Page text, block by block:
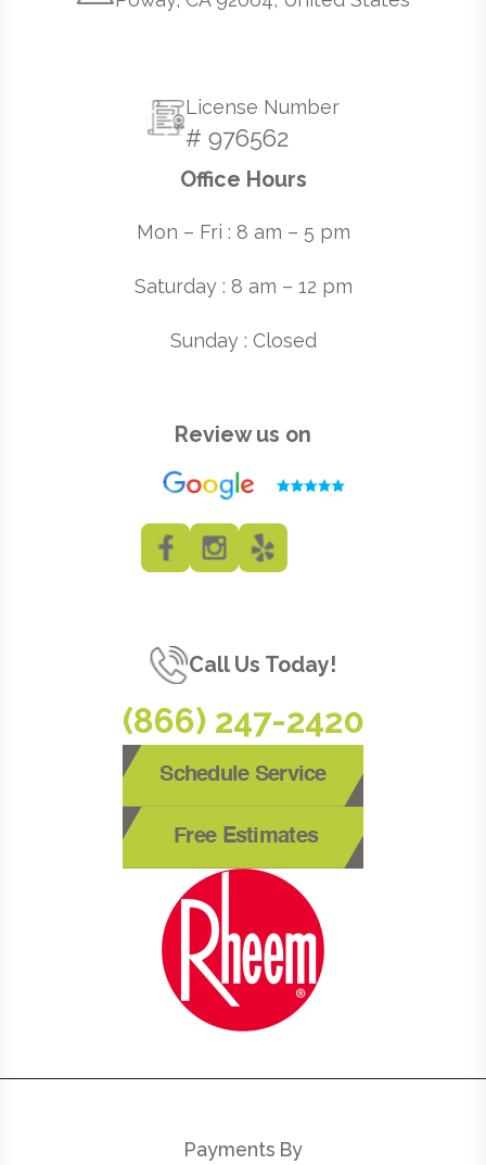
License Number
# 976562
Office Hours
Mon – Fri : 8 am – 5 pm
Saturday : 8 am – 12 pm
Sunday : Closed
Review us on
Call Us Today!
(866) 247-2420
Schedule Service
Free Estimates
Payments By